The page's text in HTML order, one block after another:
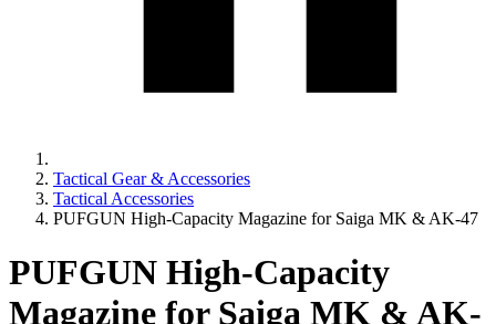
Tactical Gear & Accessories
Tactical Accessories
PUFGUN High-Capacity Magazine for Saiga MK & AK-47
PUFGUN High-Capacity
Magazine for Saiga MK & AK-